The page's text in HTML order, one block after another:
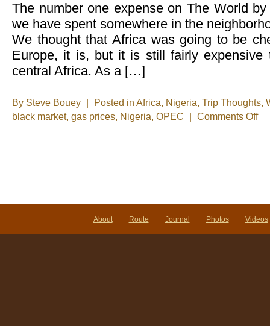
The number one expense on The World
we have spent somewhere in the
We thought that Africa was going to be
Europe, it is, but it is still fairly
central Africa. As a […]
By Steve Bouey Posted in Africa, Nigeria, Trip Thoughts,
black market, gas prices, Nigeria, OPEC Comments Offon
About Route Journal Photos Videos